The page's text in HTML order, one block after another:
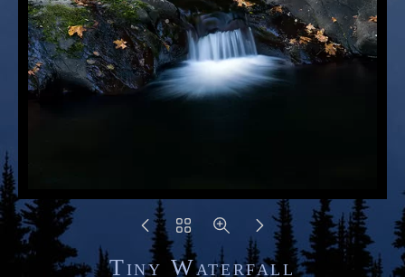
Tiny Waterfall